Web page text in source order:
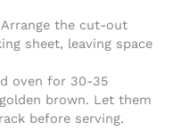
the cut-out
sheet, leaving space
oven for 30-35
brown. Let them
before serving.